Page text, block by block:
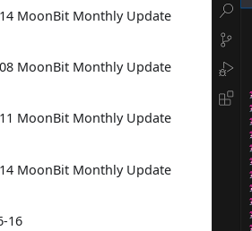
MoonBit Monthly Update
MoonBit Monthly Update
MoonBit Monthly Update
MoonBit Monthly Update
16